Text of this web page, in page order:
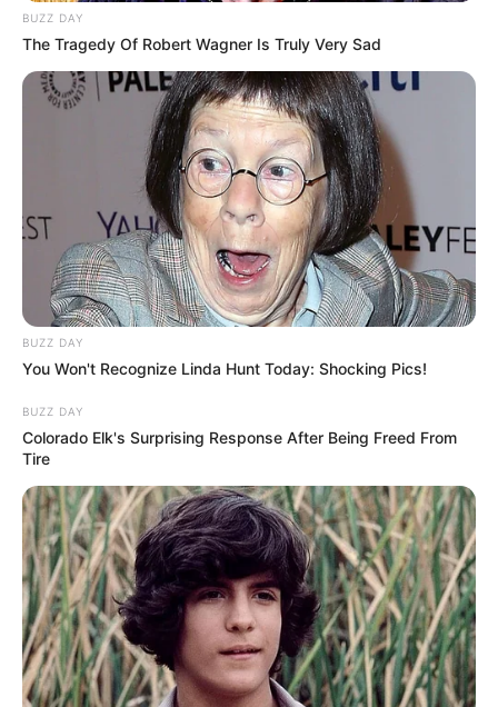
Em maio tem o Desafio Solidário
Social para arrecadar fundos às
BUZZ DAY
The Tragedy Of Robert Wagner Is Truly Very Sad
BUZZ DAY
You Won't Recognize Linda Hunt Today: Shocking Pics!
BUZZ DAY
Colorado Elk's Surprising Response After Being Freed From
Tire